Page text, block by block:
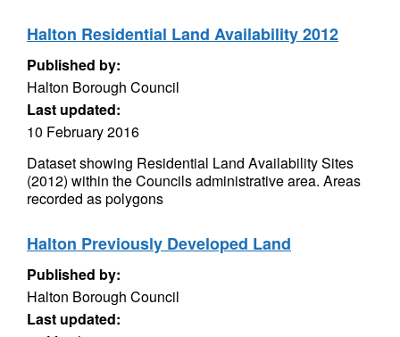
Halton Residential Land Availability 2012
Published by:
Halton Borough Council
Last updated:
10 February 2016
Dataset showing Residential Land Availability Sites
(2012) within the Councils administrative area. Areas
recorded as polygons
Halton Previously Developed Land
Published by:
Halton Borough Council
Last updated: